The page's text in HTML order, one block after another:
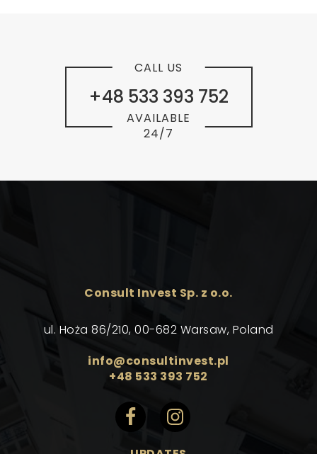
+48 533 393 752
CALL US
AVAILABLE
24/7
Consult Invest Sp. z o.o.
ul. Hoża 86/210, 00-682 Warsaw, Poland
info@consultinvest.pl
+48 533 393 752